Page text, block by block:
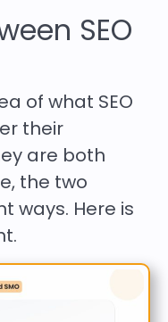
SEO
of what SEO
their
are both
the two
ways. Here is